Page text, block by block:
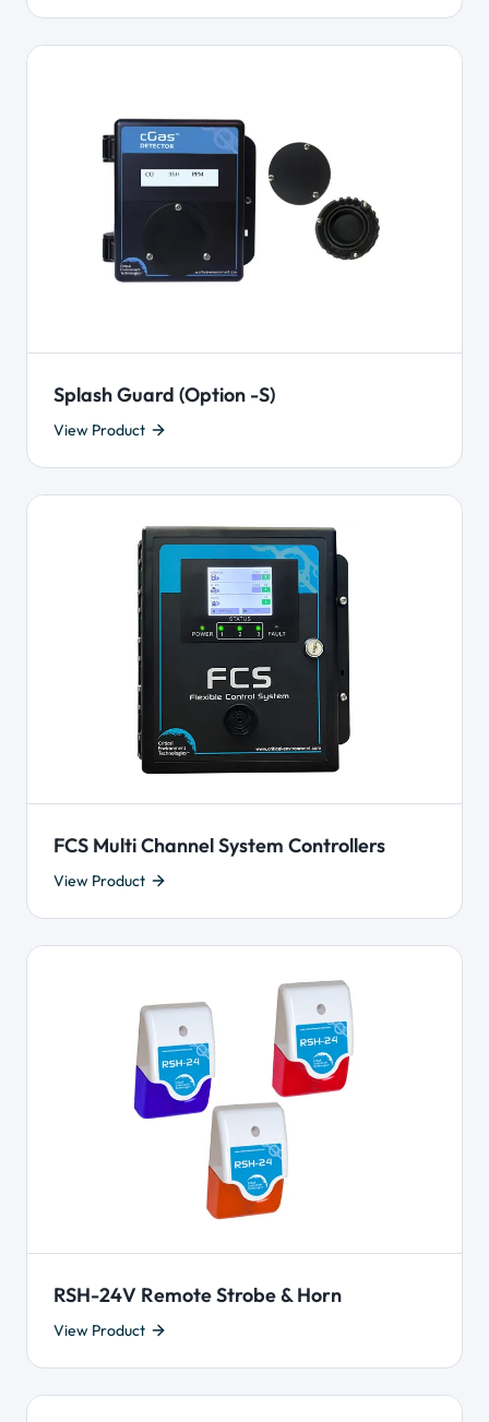
Splash Guard (Option -S)
View Product
FCS Multi Channel System Controllers
View Product
RSH-24V Remote Strobe & Horn
View Product